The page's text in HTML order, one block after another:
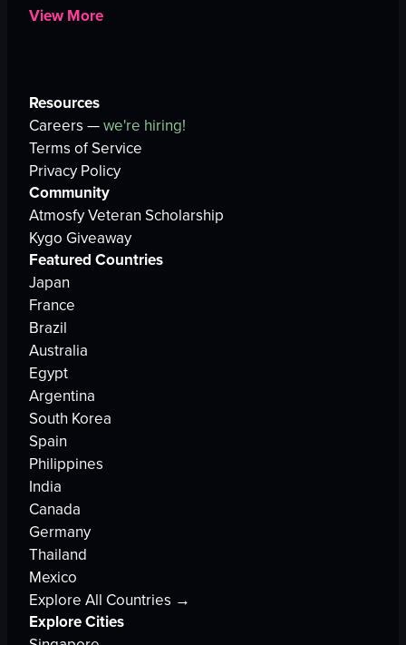
View More
Resources
Careers —we're hiring!
Terms of Service
Privacy Policy
Community
Atmosfy Veteran Scholarship
Kygo Giveaway
Featured Countries
Japan
France
Brazil
Australia
Egypt
Argentina
South Korea
Spain
Philippines
India
Canada
Germany
Thailand
Mexico
Explore All Countries →
Explore Cities